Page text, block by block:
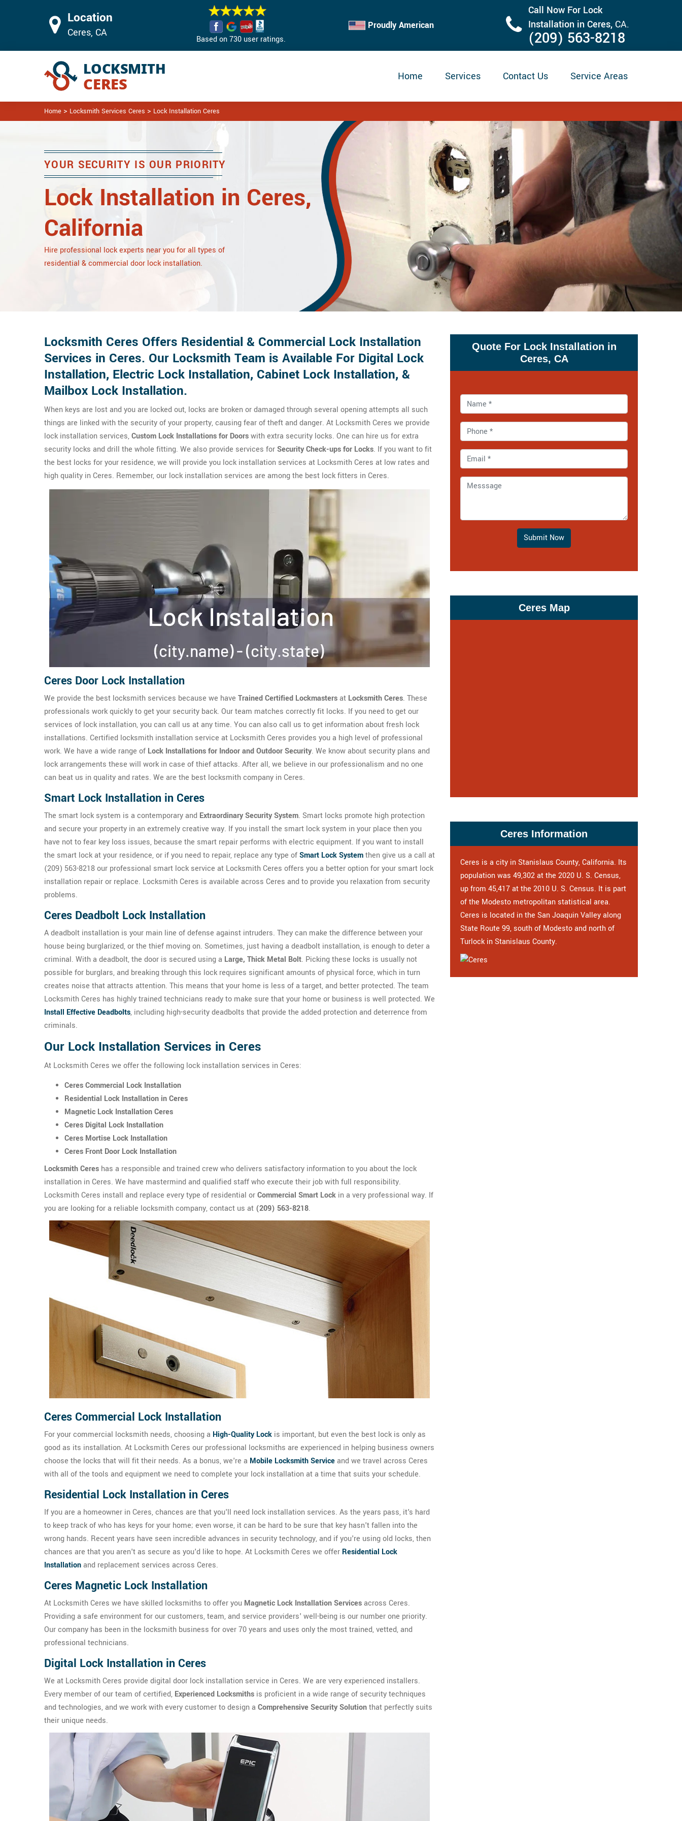
Location
Ceres, CA
Based on 730 user ratings.
Proudly American
Call Now For Lock
Installation in Ceres, CA.
(209) 563-8218
Home Services Contact Us Service Areas
Home > Locksmith Services Ceres > Lock Installation Ceres
YOUR SECURITY IS OUR PRIORITY
Lock Installation in Ceres,
California
Hire professional lock experts near you for all types of
residential & commercial door lock installation.
Locksmith Ceres Offers Residential & Commercial Lock Installation
Services in Ceres. Our Locksmith Team is Available For Digital Lock
Installation, Electric Lock Installation, Cabinet Lock Installation, &
Mailbox Lock Installation.
When keys are lost and you are locked out, locks are broken or damaged through several opening attempts all such
things are linked with the security of your property, causing fear of theft and danger. At Locksmith Ceres we provide
lock installation services,Custom Lock Installations for Doorswith extra security locks. One can hire us for extra
security locks and drill the whole fitting. We also provide services forSecurity Check-ups for Locks. If you want to fit
the best locks for your residence, we will provide you lock installation services at Locksmith Ceres at low rates and
high quality in Ceres. Remember, our lock installation services are among the best lock fitters in Ceres.
Ceres Door Lock Installation
We provide the best locksmith services because we have Trained Certified Lockmastersat Locksmith Ceres. These
professionals work quickly to get your security back. Our team matches correctly fit locks. If you need to get our
services of lock installation, you can call us at any time. You can also call us to get information about fresh lock
installations. Certified locksmith installation service at Locksmith Ceres provides you a high level of professional
work. We have a wide range of Lock Installations for Indoor and Outdoor Security. We know about security plans and
lock arrangements these will work in case of thief attacks. After all, we believe in our professionalism and no one
can beat us in quality and rates. We are the best locksmith company in Ceres.
Smart Lock Installation in Ceres
The smart lock system is a contemporary and Extraordinary Security System. Smart locks promote high protection
and secure your property in an extremely creative way. If you install the smart lock system in your place then you
have not to fear key loss issues, because the smart repair performs with electric equipment. If you want to install
the smart lock at your residence, or if you need to repair, replace any type ofSmart Lock Systemthen give us a call at
(209) 563-8218 our professional smart lock service at Locksmith Ceres offers you a better option for your smart lock
installation repair or replace. Locksmith Ceres is available across Ceres and to provide you relaxation from security
problems.
Ceres Deadbolt Lock Installation
A deadbolt installation is your main line of defense against intruders. They can make the difference between your
house being burglarized, or the thief moving on. Sometimes, just having a deadbolt installation, is enough to deter a
criminal. With a deadbolt, the door is secured using a Large, Thick Metal Bolt. Picking these locks is usually not
possible for burglars, and breaking through this lock requires significant amounts of physical force, which in turn
creates noise that attracts attention. This means that your home is less of a target, and better protected. The team
Locksmith Ceres has highly trained technicians ready to make sure that your home or business is well protected. We
Install Effective Deadbolts, including high-security deadbolts that provide the added protection and deterrence from
criminals.
Our Lock Installation Services in Ceres
At Locksmith Ceres we offer the following lock installation services in Ceres:
Ceres Commercial Lock Installation
Residential Lock Installation in Ceres
Magnetic Lock Installation Ceres
Ceres Digital Lock Installation
Ceres Mortise Lock Installation
Ceres Front Door Lock Installation
Locksmith Ceres has a responsible and trained crew who delivers satisfactory information to you about the lock
installation in Ceres. We have mastermind and qualified staff who execute their job with full responsibility.
Locksmith Ceres install and replace every type of residential orCommercial Smart Lock in a very professional way. If
you are looking for a reliable locksmith company, contact us at (209) 563-8218.
Ceres Commercial Lock Installation
For your commercial locksmith needs, choosing a High-Quality Lock is important, but even the best lock is only as
good as its installation. At Locksmith Ceres our professional locksmiths are experienced in helping business owners
choose the locks that will fit their needs. As a bonus, we're a Mobile Locksmith Serviceand we travel across Ceres
with all of the tools and equipment we need to complete your lock installation at a time that suits your schedule.
Residential Lock Installation in Ceres
If you are a homeowner in Ceres, chances are that you'll need lock installation services. As the years pass, it's hard
to keep track of who has keys for your home; even worse, it can be hard to be sure that key hasn't fallen into the
wrong hands. Recent years have seen incredible advances in security technology, and if you're using old locks, then
chances are that you aren't as secure as you'd like to hope. At Locksmith Ceres we offer Residential Lock
Installationand replacement services across Ceres.
Ceres Magnetic Lock Installation
At Locksmith Ceres we have skilled locksmiths to offer you Magnetic Lock Installation Servicesacross Ceres.
Providing a safe environment for our customers, team, and service providers' well-being is our number one priority.
Our company has been in the locksmith business for over 70 years and uses only the most trained, vetted, and
professional technicians.
Digital Lock Installation in Ceres
We at Locksmith Ceres provide digital door lock installation service in Ceres. We are very experienced installers.
Every member of our team of certified, Experienced Locksmiths is proficient in a wide range of security techniques
and technologies, and we work with every customer to design a Comprehensive Security Solutionthat perfectly suits
their unique needs.
Quote For Lock Installation in
Ceres, CA
Submit Now
Ceres Map
Ceres Information
Ceres is a city in Stanislaus County, California. Its
population was 49,302 at the 2020 U. S. Census,
up from 45,417 at the 2010 U. S. Census. It is part
of the Modesto metropolitan statistical area.
Ceres is located in the San Joaquin Valley along
State Route 99, south of Modesto and north of
Turlock in Stanislaus County.